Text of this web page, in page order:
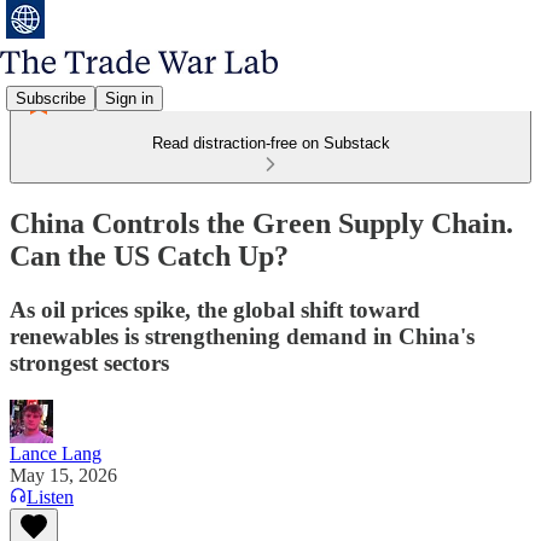
Subscribe Sign in
Read distraction-free on Substack
China Controls the Green Supply Chain.
Can the US Catch Up?
As oil prices spike, the global shift toward
renewables is strengthening demand in China's
strongest sectors
Lance Lang
May 15, 2026
Listen